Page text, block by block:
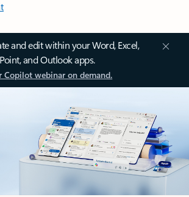
and edit within your Word, Excel,
and Outlook apps.
Copilot webinar on demand.